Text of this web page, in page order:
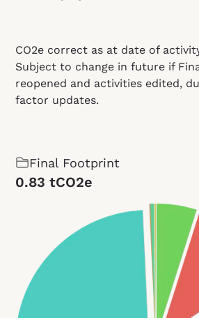
CO2e correct as at date of
Subject to change in future if
reopened and activities edited,
factor updates.
Final Footprint
0.83 tCO2e